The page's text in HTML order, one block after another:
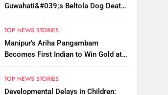
Guwahati&#039;s Beltola Dog Deaths
TOP NEWS STORIES
Manipur’s Ariha Pangambam
Becomes First Indian to Win Gold at
Championships
TOP NEWS STORIES
Developmental Delays in Children: